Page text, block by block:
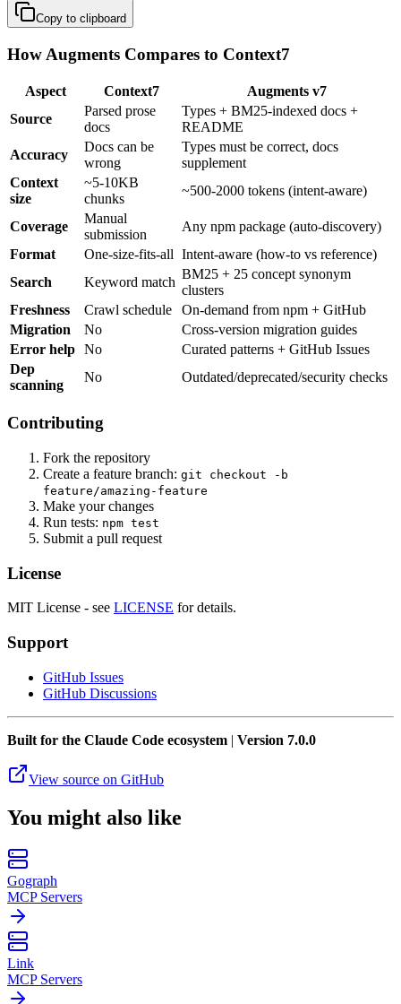
Copy to clipboard
How Augments Compares to Context7
Aspect Context7
Augments v7
Source
Parsed prose
docs
Types + BM25-indexed docs +
README
Accuracy
Docs can be
wrong
Types must be correct, docs
supplement
Context
size
~5-10KB
chunks
~500-2000 tokens (intent-aware)
Coverage
Manual
submission
Any npm package (auto-discovery)
Format
One-size-fits-all Intent-aware (how-to vs reference)
Search
Keyword match
BM25 + 25 concept synonym
clusters
Freshness
Crawl schedule
On-demand from npm + GitHub
Migration
No
Cross-version migration guides
Error help No
Curated patterns + GitHub Issues
Dep
scanning
No Outdated/deprecated/security checks
Contributing
Fork the repository
Create a feature branch: git checkout -b
feature/amazing-feature
Make your changes
Run tests: npm test
Submit a pull request
License
MIT License - see LICENSE for details.
Support
GitHub Issues
GitHub Discussions
Built for the Claude Code ecosystem | Version 7.0.0
View source on GitHub
You might also like
Gograph
MCP Servers
Link
MCP Servers